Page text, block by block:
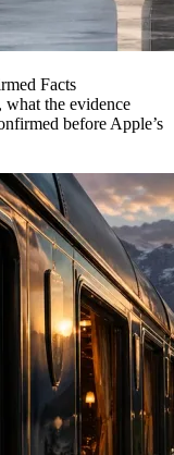
Facts
what the evidence
before Apple’s